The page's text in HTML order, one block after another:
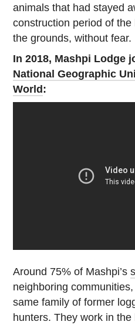
animals that had stayed
construction period of
the grounds, without fear.
In 2018, Mashpi Lodge
National Geographic
World:
Around 75% of Mashpi’s
neighboring
same family of former
hunters. They work in